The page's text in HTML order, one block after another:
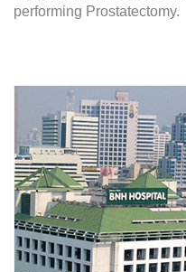
performing Prostatectomy.